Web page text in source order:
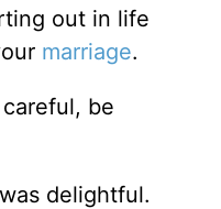
out in life
marriage.
be
delightful.